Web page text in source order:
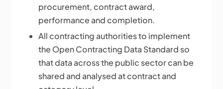
procurement, contract award,
performance and completion.
All contracting authorities to implement
the Open Contracting Data Standard so
that data across the public sector can be
shared and analysed at contract and